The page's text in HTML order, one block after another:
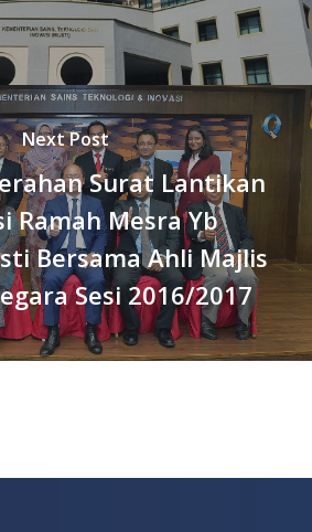
Next Post
Surat Lantikan
Ramah Mesra Yb
Bersama Ahli Majlis
Sesi 2016/2017